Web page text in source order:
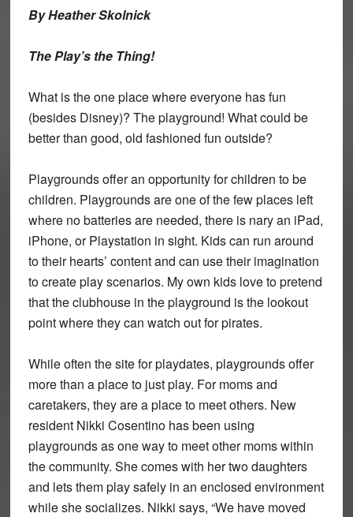
By Heather Skolnick
The Play’s the Thing!
What is the one place where everyone has fun
(besides Disney)? The playground! What could be
better than good, old fashioned fun outside?
Playgrounds offer an opportunity for children to be
children. Playgrounds are one of the few places left
where no batteries are needed, there is nary an iPad,
iPhone, or Playstation in sight. Kids can run around
to their hearts’ content and can use their imagination
to create play scenarios. My own kids love to pretend
that the clubhouse in the playground is the lookout
point where they can watch out for pirates.
While often the site for playdates, playgrounds offer
more than a place to just play. For moms and
caretakers, they are a place to meet others. New
resident Nikki Cosentino has been using
playgrounds as one way to meet other moms within
the community. She comes with her two daughters
and lets them play safely in an enclosed environment
while she socializes. Nikki says, “We have moved